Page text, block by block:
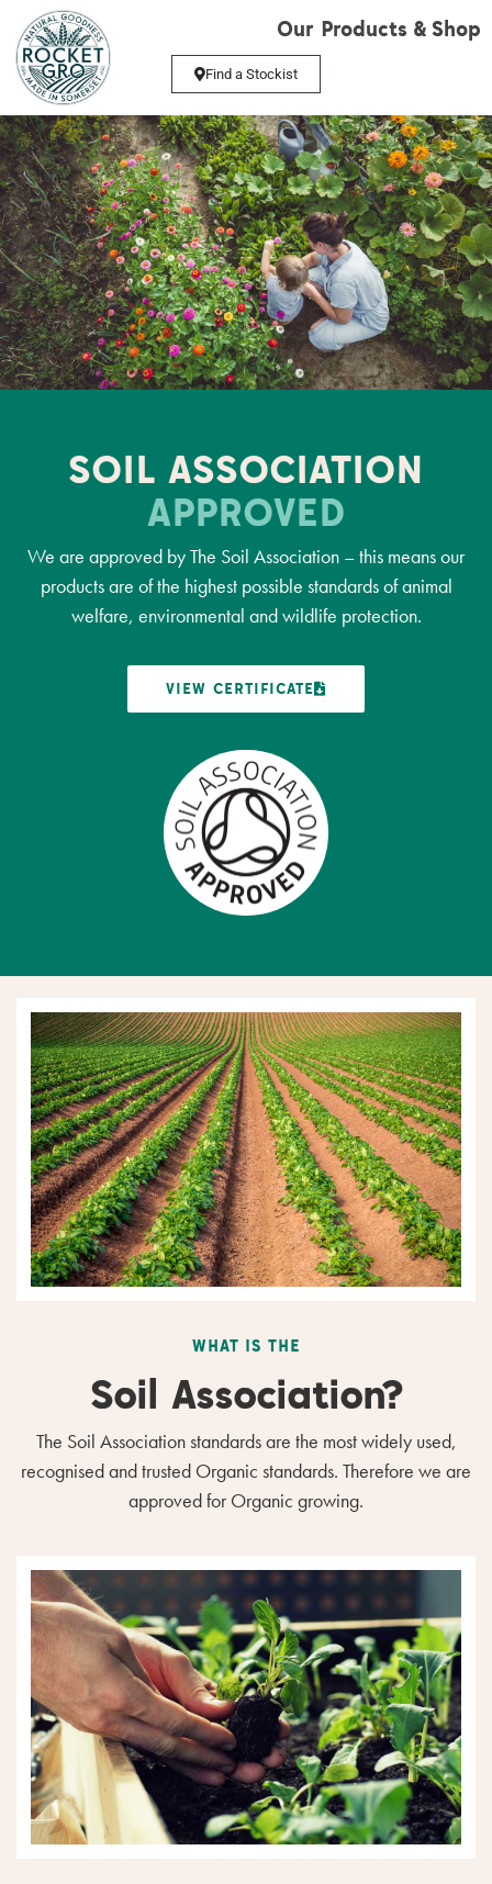
Find a Stockist
Our Products & Shop
SOIL ASSOCIATION
APPROVED
We are approved by The Soil Association – this means our
products are of the highest possible standards of animal
welfare, environmental and wildlife protection.
VIEW CERTIFICATE
WHAT IS THE
Soil Association?
The Soil Association standards are the most widely used,
recognised and trusted Organic standards. Therefore we are
approved for Organic growing.